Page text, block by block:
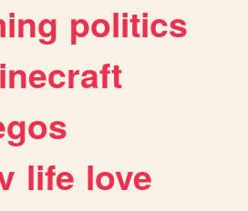
politics
life love